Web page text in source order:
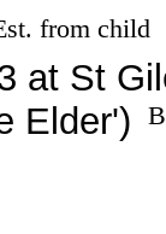
from child
at St
Elder')